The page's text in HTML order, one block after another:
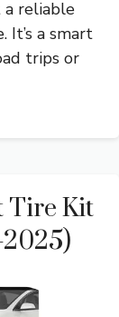
a reliable
It’s a smart
trips or
Tire Kit
2025)